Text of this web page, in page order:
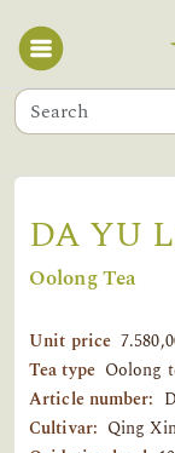
DA YU
Oolong Tea
Unit price
Tea type Oolong
Article number:
Cultivar: Qing